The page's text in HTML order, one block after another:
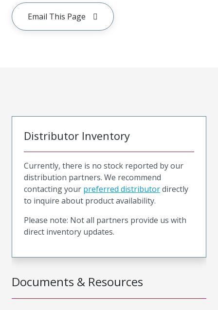
Email This Page
Documents & Resources
Distributor Inventory
Currently, there is no stock reported by our
distribution partners. We recommend
contacting your preferred distributordirectly
to inquire about product availability.
Please note: Not all partners provide us with
direct inventory updates.